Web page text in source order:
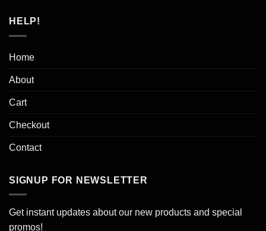
HELP!
Home
About
Cart
Checkout
Contact
SIGNUP FOR NEWSLETTER
Get instant updates about our new products and special
promos!